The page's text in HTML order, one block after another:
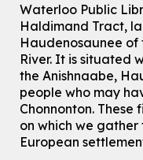
Chinese Family
Sat, Aug 08, 4:00pm
John M. Harper
For Families
Babies & Ones
Waterloo Public
Haldimand Tract,
Haudenosaunee of
River. It is situated
the Anishnaabe,
people who may
Chonnonton.
on which we
European